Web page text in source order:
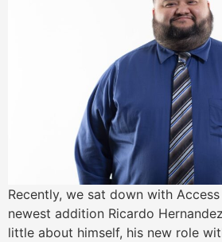
Recently, we sat down with Access
newest addition Ricardo
little about himself, his new role